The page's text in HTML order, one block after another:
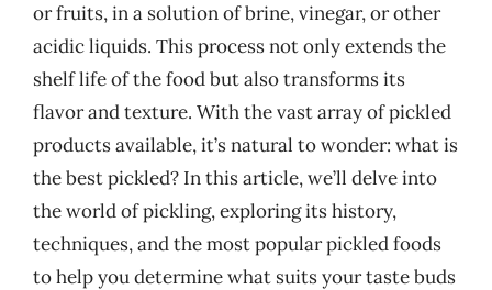
or fruits, in a solution of brine, vinegar, or other
acidic liquids. This process not only extends the
shelf life of the food but also transforms its
flavor and texture. With the vast array of pickled
products available, it’s natural to wonder: what is
the best pickled? In this article, we’ll delve into
the world of pickling, exploring its history,
techniques, and the most popular pickled foods
to help you determine what suits your taste buds